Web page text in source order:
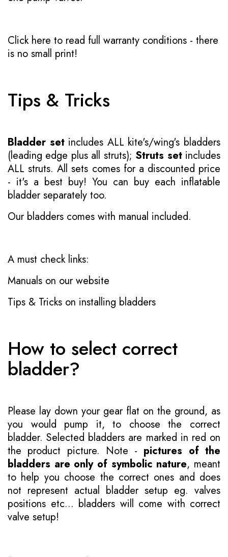
Click here to read full warranty conditions - there
is no small print!
Tips & Tricks
Bladder setincludes ALL kite's/wing's bladders
(leading edge plus all struts); Struts setincludes
ALL struts. All sets comes for a discounted price
- it's a best buy! You can buy each inflatable
bladder separately too.
Our bladders comes with manual included.
A must check links:
Manuals on our website
Tips & Tricks on installing bladders
How to select correct
bladder?
Please lay down your gear flat on the ground, as
you would pump it, to choose the correct
bladder. Selected bladders are marked in red on
the product picture. Note - pictures of the
bladders are only of symbolic nature, meant
to help you choose the correct ones and does
not represent actual bladder setup eg. valves
positions etc... bladders will come with correct
valve setup!